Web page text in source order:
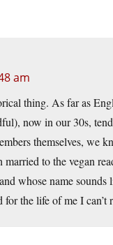
am
thing. As far as
now in our 30s,
themselves, we
to the vegan
whose name
for the life of me I